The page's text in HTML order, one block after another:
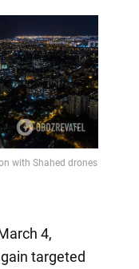
with Shahed drones
4,
targeted